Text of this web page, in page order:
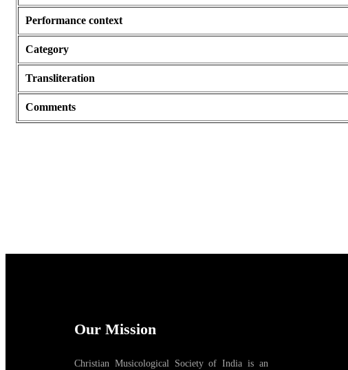
Performance context
Category
Transliteration
Comments
Our Mission
Christian Musicological Society of India is an